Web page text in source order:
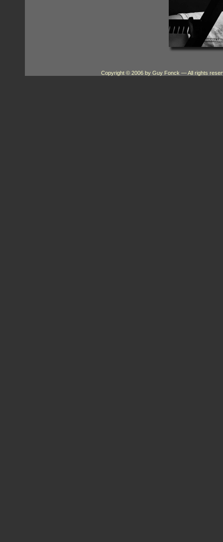
Copyright © 2006 by Guy Fonck — All rights